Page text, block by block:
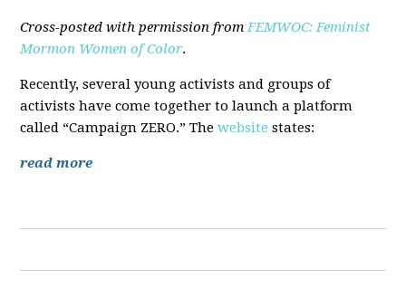
Cross-posted with permission fromFEMWOC: Feminist
Mormon Women of Color.
Recently, several young activists and groups of
activists have come together to launch a platform
called “Campaign ZERO.” Thewebsite states:
read more